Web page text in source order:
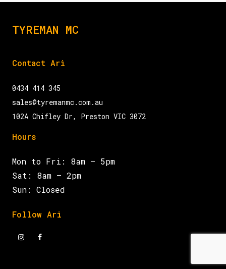
TYREMAN MC
Contact Ari
0434 414 345
sales@tyremanmc.com.au
102A Chifley Dr, Preston VIC 3072
Hours
Mon to Fri: 8am – 5pm
Sat: 8am – 2pm
Sun: Closed
Follow Ari